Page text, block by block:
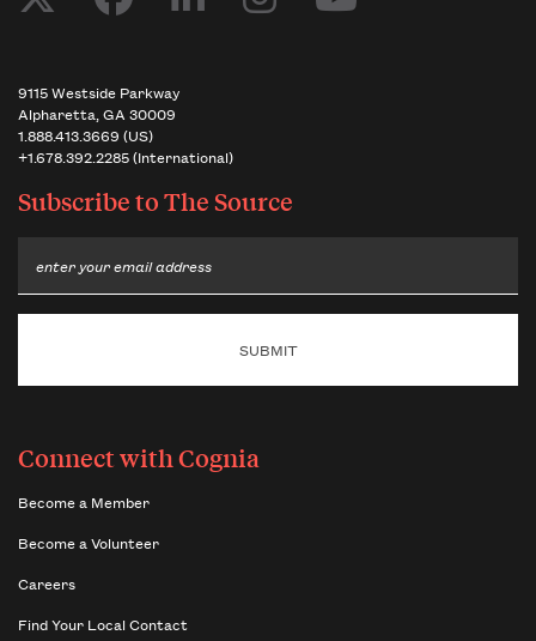
9115 Westside Parkway
Alpharetta, GA 30009
1.888.413.3669 (US)
+1.678.392.2285 (International)
Subscribe toThe Source
Email
Connect with Cognia
Become a Member
Become a Volunteer
Careers
Find Your Local Contact